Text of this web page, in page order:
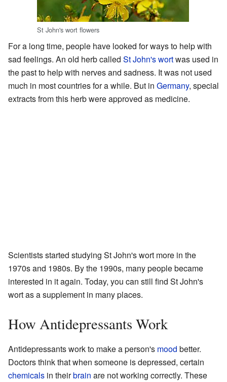
St John's wort flowers
For a long time, people have looked for ways to help with
sad feelings. An old herb called St John's wortwas used in
the past to help with nerves and sadness. It was not used
much in most countries for a while. But in Germany, special
extracts from this herb were approved as medicine.
Scientists started studying St John's wort more in the
1970s and 1980s. By the 1990s, many people became
interested in it again. Today, you can still find St John's
wort as a supplement in many places.
How Antidepressants Work
Antidepressants work to make a person's mood better.
Doctors think that when someone is depressed, certain
chemicals in theirbrain are not working correctly. These